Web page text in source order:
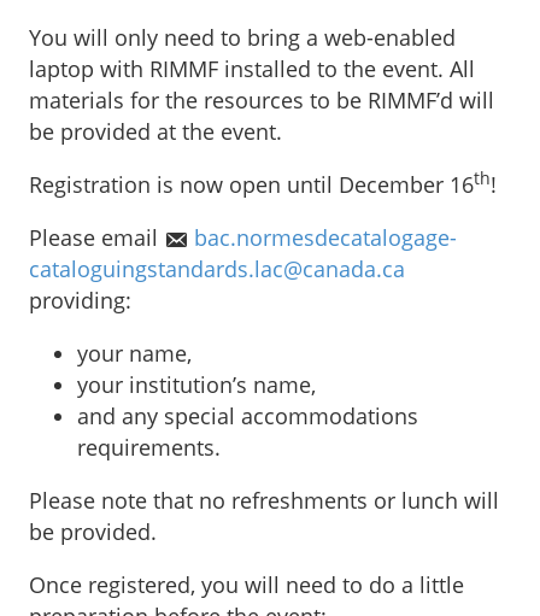
You will only need to bring a web-enabled
laptop with RIMMF installed to the event. All
materials for the resources to be RIMMF’d will
be provided at the event.
Registration is now open until December 16th!
Please email
bac.normesdecatalogage-
cataloguingstandards.lac@canada.ca
providing:
your name,
your institution’s name,
and any special accommodations
requirements.
Please note that no refreshments or lunch will
be provided.
Once registered, you will need to do a little